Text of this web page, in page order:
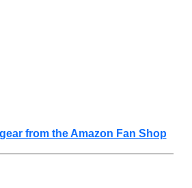
from the Amazon Fan Shop